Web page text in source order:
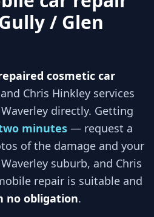
/ Glen
cosmetic car
Chris Hinkley services
directly. Getting
minutes — request a
of the damage and your
suburb, and Chris
repair is suitable and
no obligation.